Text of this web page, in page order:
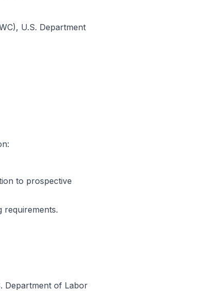
U.S. Department
to prospective
requirements.
Department of Labor